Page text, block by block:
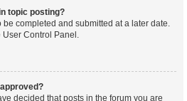
topic posting?
completed and submitted at a later date.
User Control Panel.
decided that posts in the forum you are